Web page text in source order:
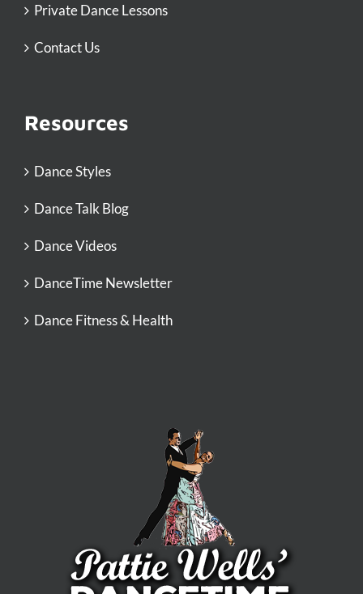
Private Dance Lessons
Contact Us
Resources
Dance Styles
Dance Talk Blog
Dance Videos
DanceTime Newsletter
Dance Fitness & Health